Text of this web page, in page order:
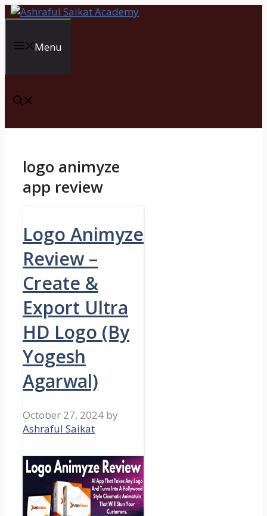
Skip
Menu
logo animyze
app review
Logo Animyze
Review –
Create &
Export Ultra
HD Logo (By
Yogesh
Agarwal)
October 27, 2024 by
Ashraful Saikat